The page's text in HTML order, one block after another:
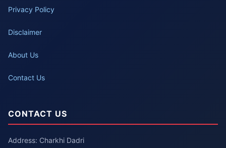
Privacy Policy
Disclaimer
About Us
Contact Us
CONTACT US
Address: Charkhi Dadri